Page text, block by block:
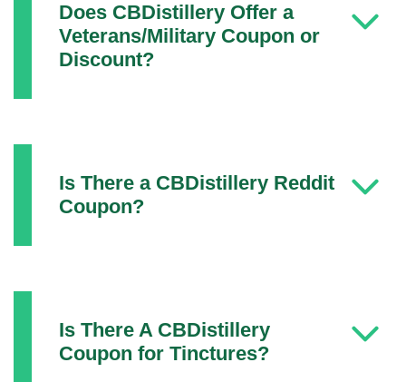
Does CBDistillery Offer a
Veterans/Military Coupon or
Discount?
Is There a CBDistillery Reddit
Coupon?
Is There A CBDistillery
Coupon for Tinctures?